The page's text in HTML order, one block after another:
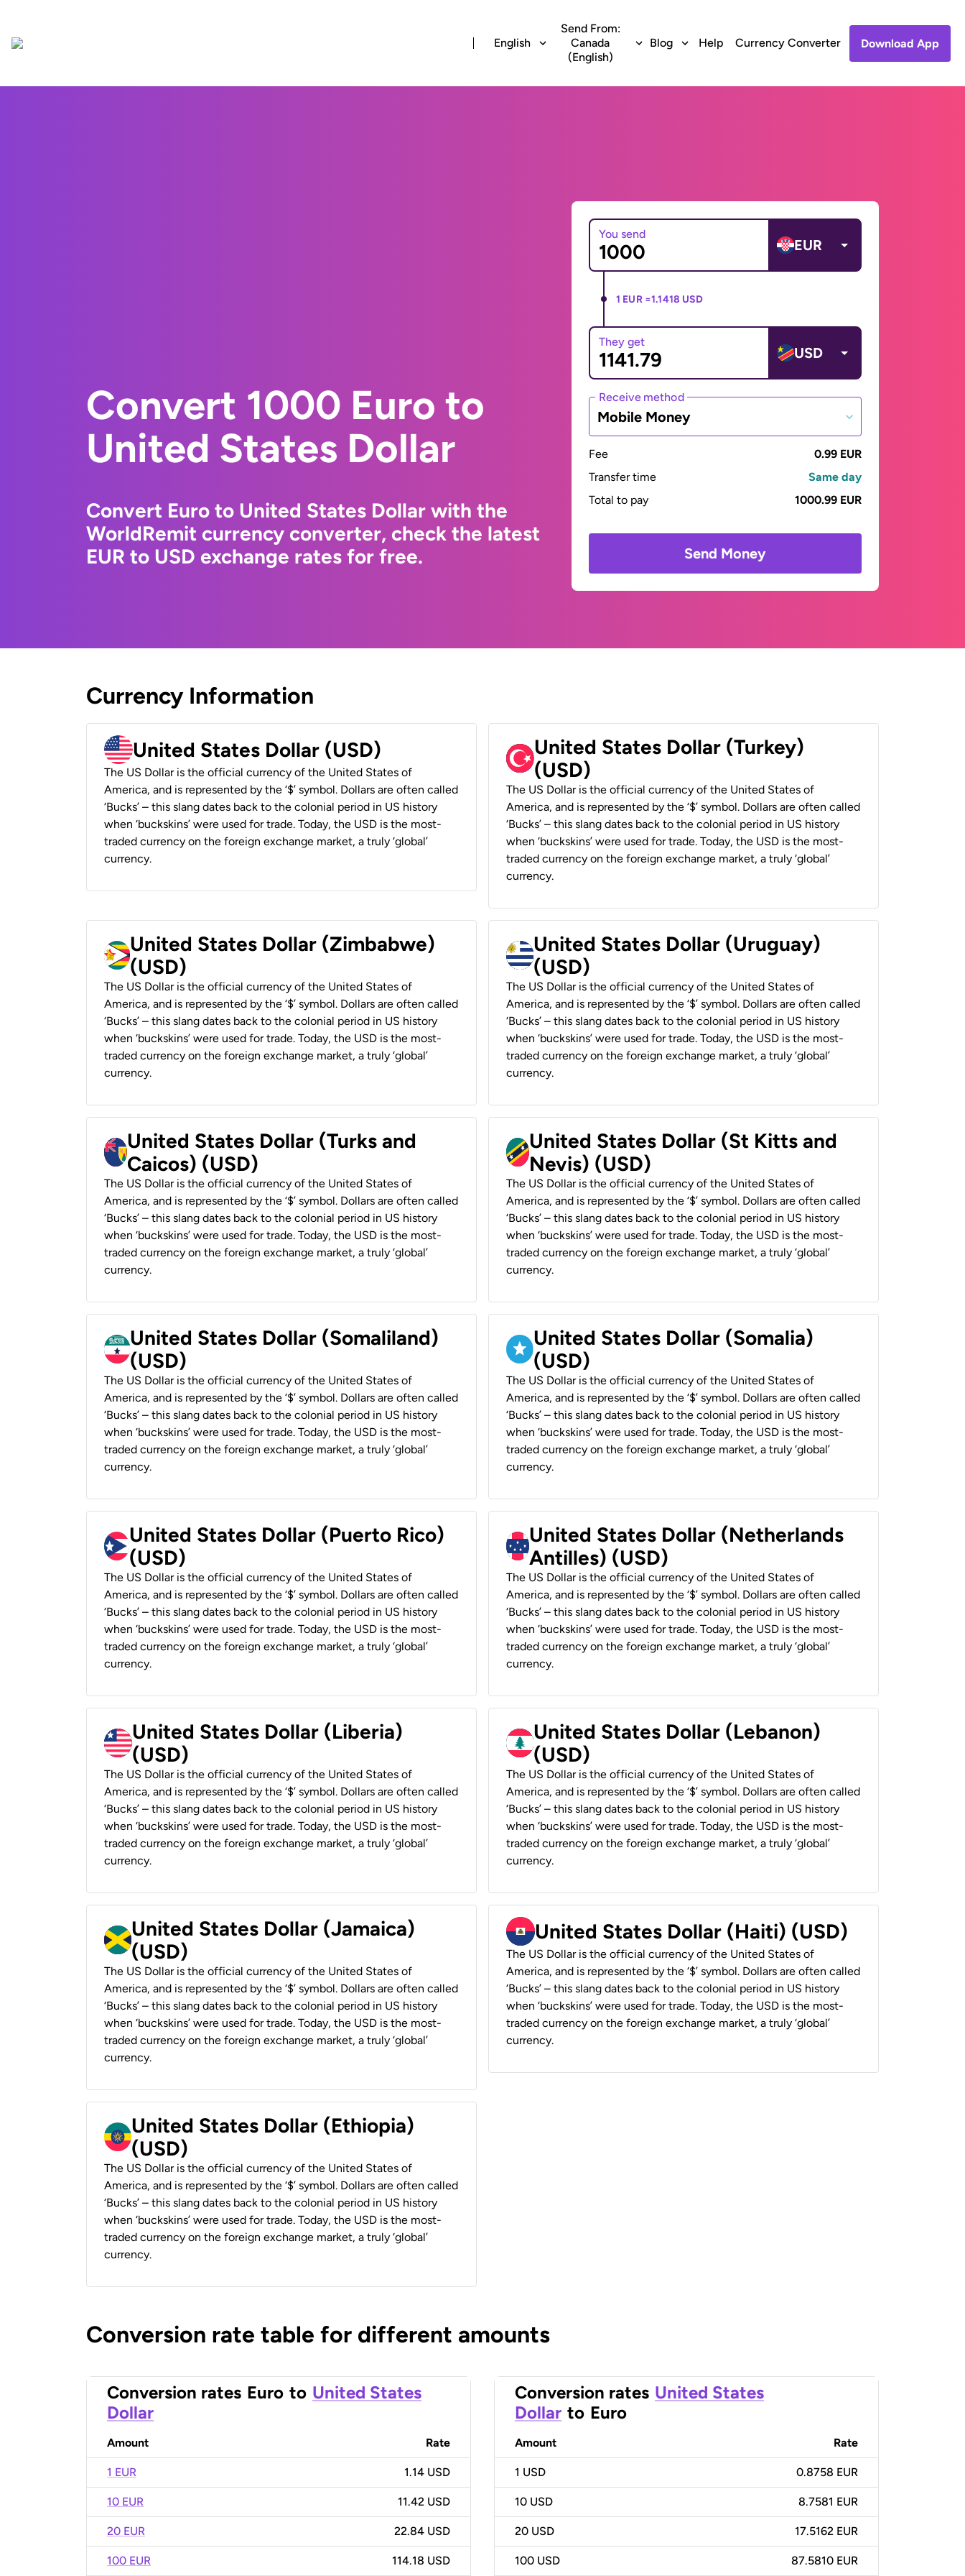
English
Send From:
Canada
(English)
Blog Help Currency Converter Download App
Convert 1000 Euro to
United States Dollar
Convert Euro to United States Dollar with the
WorldRemit currency converter, check the latest
EUR to USD exchange rates for free.
You send
EUR
1 EUR =1.1418 USD
They get
USD
Receive method
Mobile Money
Fee
0.99 EUR
Transfer time
Same day
Total to pay
1000.99 EUR
Send Money
Currency Information
United States Dollar (USD)
The US Dollar is the official currency of the United States of
America, and is represented by the ‘$’ symbol. Dollars are often called
‘Bucks’ – this slang dates back to the colonial period in US history
when ‘buckskins’ were used for trade. Today, the USD is the most-
traded currency on the foreign exchange market, a truly ‘global’
currency.
United States Dollar (Turkey)
(USD)
The US Dollar is the official currency of the United States of
America, and is represented by the ‘$’ symbol. Dollars are often called
‘Bucks’ – this slang dates back to the colonial period in US history
when ‘buckskins’ were used for trade. Today, the USD is the most-
traded currency on the foreign exchange market, a truly ‘global’
currency.
United States Dollar (Zimbabwe)
(USD)
The US Dollar is the official currency of the United States of
America, and is represented by the ‘$’ symbol. Dollars are often called
‘Bucks’ – this slang dates back to the colonial period in US history
when ‘buckskins’ were used for trade. Today, the USD is the most-
traded currency on the foreign exchange market, a truly ‘global’
currency.
United States Dollar (Uruguay)
(USD)
The US Dollar is the official currency of the United States of
America, and is represented by the ‘$’ symbol. Dollars are often called
‘Bucks’ – this slang dates back to the colonial period in US history
when ‘buckskins’ were used for trade. Today, the USD is the most-
traded currency on the foreign exchange market, a truly ‘global’
currency.
United States Dollar (Turks and
Caicos) (USD)
The US Dollar is the official currency of the United States of
America, and is represented by the ‘$’ symbol. Dollars are often called
‘Bucks’ – this slang dates back to the colonial period in US history
when ‘buckskins’ were used for trade. Today, the USD is the most-
traded currency on the foreign exchange market, a truly ‘global’
currency.
United States Dollar (St Kitts and
Nevis) (USD)
The US Dollar is the official currency of the United States of
America, and is represented by the ‘$’ symbol. Dollars are often called
‘Bucks’ – this slang dates back to the colonial period in US history
when ‘buckskins’ were used for trade. Today, the USD is the most-
traded currency on the foreign exchange market, a truly ‘global’
currency.
United States Dollar (Somaliland)
(USD)
The US Dollar is the official currency of the United States of
America, and is represented by the ‘$’ symbol. Dollars are often called
‘Bucks’ – this slang dates back to the colonial period in US history
when ‘buckskins’ were used for trade. Today, the USD is the most-
traded currency on the foreign exchange market, a truly ‘global’
currency.
United States Dollar (Somalia)
(USD)
The US Dollar is the official currency of the United States of
America, and is represented by the ‘$’ symbol. Dollars are often called
‘Bucks’ – this slang dates back to the colonial period in US history
when ‘buckskins’ were used for trade. Today, the USD is the most-
traded currency on the foreign exchange market, a truly ‘global’
currency.
United States Dollar (Puerto Rico)
(USD)
The US Dollar is the official currency of the United States of
America, and is represented by the ‘$’ symbol. Dollars are often called
‘Bucks’ – this slang dates back to the colonial period in US history
when ‘buckskins’ were used for trade. Today, the USD is the most-
traded currency on the foreign exchange market, a truly ‘global’
currency.
United States Dollar (Netherlands
Antilles) (USD)
The US Dollar is the official currency of the United States of
America, and is represented by the ‘$’ symbol. Dollars are often called
‘Bucks’ – this slang dates back to the colonial period in US history
when ‘buckskins’ were used for trade. Today, the USD is the most-
traded currency on the foreign exchange market, a truly ‘global’
currency.
United States Dollar (Liberia)
(USD)
The US Dollar is the official currency of the United States of
America, and is represented by the ‘$’ symbol. Dollars are often called
‘Bucks’ – this slang dates back to the colonial period in US history
when ‘buckskins’ were used for trade. Today, the USD is the most-
traded currency on the foreign exchange market, a truly ‘global’
currency.
United States Dollar (Lebanon)
(USD)
The US Dollar is the official currency of the United States of
America, and is represented by the ‘$’ symbol. Dollars are often called
‘Bucks’ – this slang dates back to the colonial period in US history
when ‘buckskins’ were used for trade. Today, the USD is the most-
traded currency on the foreign exchange market, a truly ‘global’
currency.
United States Dollar (Jamaica)
(USD)
The US Dollar is the official currency of the United States of
America, and is represented by the ‘$’ symbol. Dollars are often called
‘Bucks’ – this slang dates back to the colonial period in US history
when ‘buckskins’ were used for trade. Today, the USD is the most-
traded currency on the foreign exchange market, a truly ‘global’
currency.
United States Dollar (Haiti) (USD)
The US Dollar is the official currency of the United States of
America, and is represented by the ‘$’ symbol. Dollars are often called
‘Bucks’ – this slang dates back to the colonial period in US history
when ‘buckskins’ were used for trade. Today, the USD is the most-
traded currency on the foreign exchange market, a truly ‘global’
currency.
United States Dollar (Ethiopia)
(USD)
The US Dollar is the official currency of the United States of
America, and is represented by the ‘$’ symbol. Dollars are often called
‘Bucks’ – this slang dates back to the colonial period in US history
when ‘buckskins’ were used for trade. Today, the USD is the most-
traded currency on the foreign exchange market, a truly ‘global’
currency.
Conversion rate table for different amounts
Conversion rates Euro to United States
Dollar
Amount Rate
1 EUR 1.14 USD
10 EUR 11.42 USD
20 EUR 22.84 USD
100 EUR 114.18 USD
Conversion rates United States
Dollar to Euro
Amount Rate
1 USD 0.8758 EUR
10 USD 8.7581 EUR
20 USD 17.5162 EUR
100 USD 87.5810 EUR